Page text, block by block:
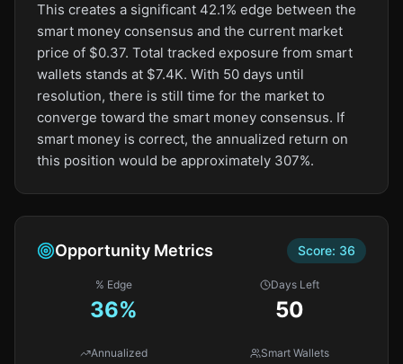
This creates a significant 42.1% edge between the
smart money consensus and the current market
price of $0.37. Total tracked exposure from smart
wallets stands at $7.4K. With 50 days until
resolution, there is still time for the market to
converge toward the smart money consensus. If
smart money is correct, the annualized return on
this position would be approximately 307%.
Opportunity Metrics Score: 36
% Edge
36%
Days Left
50
Annualized Smart Wallets